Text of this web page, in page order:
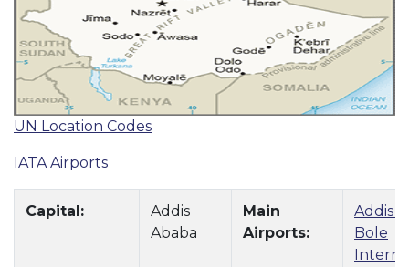
UN Location Codes
IATA Airports
Capital:
Addis
Ababa
Main
Airports:
Addis
Bole